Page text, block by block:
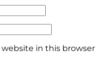
website in this browser